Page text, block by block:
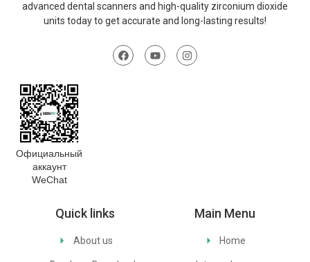
advanced dental scanners and high-quality zirconium dioxide
units todayto getaccurate and long- lasting results!
Официальный
аккаунт
WeChat
Quick links
About us
Main Menu
Home